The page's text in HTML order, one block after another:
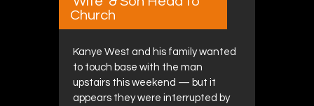
Church
Kanye West and his family wanted
to touch base with the man
upstairs this weekend — but it
appears they were interrupted by